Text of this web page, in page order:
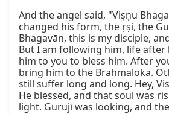
And the angel said, "Viṣṇu
changed his form, the ṛṣi, the
Bhagavān, this is my disciple,
But I am following him, life
him to you to bless him. After
bring him to the Brahmaloka.
still suffer long and long. Hey,
He blessed, and that soul was
light. Gurujī was looking, and